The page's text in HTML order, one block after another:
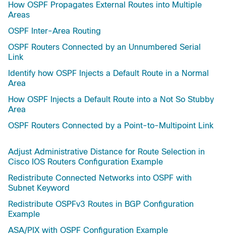
How OSPF Propagates External Routes into Multiple
Areas
OSPF Inter-Area Routing
OSPF Routers Connected by an Unnumbered Serial
Link
Identify how OSPF Injects a Default Route in a Normal
Area
How OSPF Injects a Default Route into a Not So Stubby
Area
OSPF Routers Connected by a Point-to-Multipoint Link
Adjust Administrative Distance for Route Selection in
Cisco IOS Routers Configuration Example
Redistribute Connected Networks into OSPF with
Subnet Keyword
Redistribute OSPFv3 Routes in BGP Configuration
Example
ASA/PIX with OSPF Configuration Example